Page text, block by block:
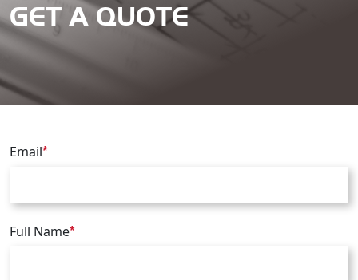
GET A QUOTE
Email*
Full Name*